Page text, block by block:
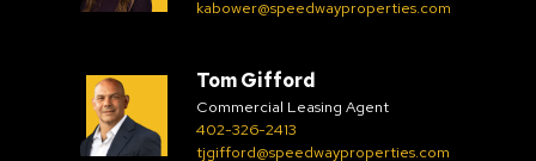
kabower@speedwayproperties.com
Tom Gifford
Commercial Leasing Agent
402-326-2413
tjgifford@speedwayproperties.com